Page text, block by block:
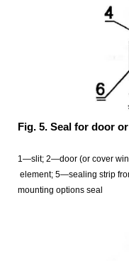
Fig. 5. Seal for door
1—slit; 2—door (or cover
element; 5—sealing strip
mounting options seal